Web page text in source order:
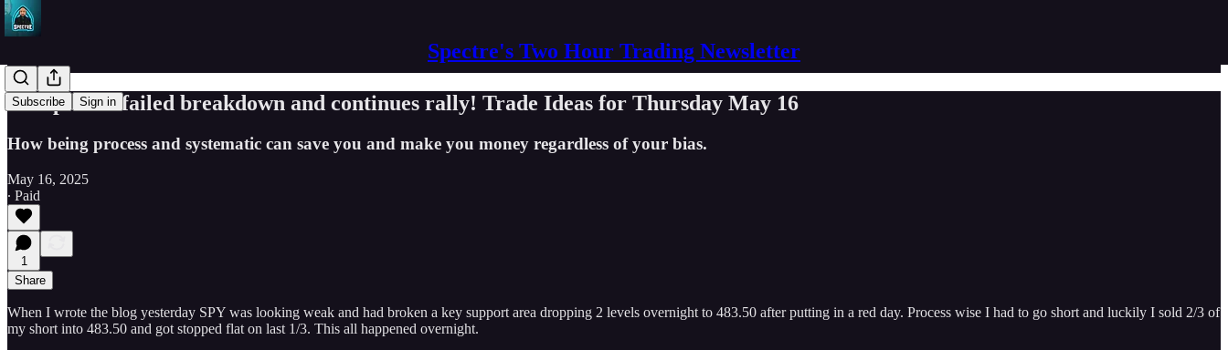
Spectre's Two Hour Trading Newsletter
Subscribe Sign in
SPY puts in failed breakdown and continues rally! Trade Ideas for Thursday May 16
How being process and systematic can save you and make you money regardless of your bias.
May 16, 2025
∙ Paid
1
Share
When I wrote the blog yesterday SPY was looking weak and had broken a key support area dropping 2 levels overnight to 483.50 after putting in a red day. Process wise I had to go short and luckily I sold 2/3 of
my short into 483.50 and got stopped flat on last 1/3. This all happened overnight.